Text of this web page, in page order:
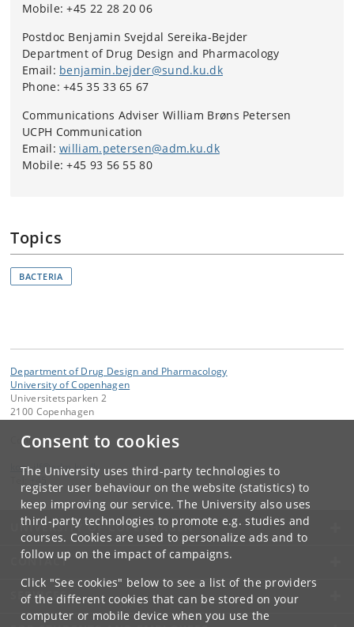
Consent to cookies
The University uses third-party technologies to
register user behaviour on the website (statistics) to
keep improving our service. The University also uses
third-party technologies to promote e.g. studies and
courses. Cookies are used to personalize ads and to
follow up on the impact of campaigns.
Click "See cookies" below to see a list of the providers
of the different cookies that can be stored on your
computer or mobile device when you use the
Mobile: +45 22 28 20 06
Postdoc Benjamin Svejdal Sereika-Bejder
Department of Drug Design and Pharmacology
Email: benjamin.bejder@sund.ku.dk
Phone: +45 35 33 65 67
Communications Adviser William Brøns Petersen
UCPH Communication
Email:william.petersen@adm.ku.dk
Mobile: +45 93 56 55 80
Topics
BACTERIA
Department of Drug Design and Pharmacology
University of Copenhagen
Universitetsparken 2
2100 Copenhagen
Contact:
kom-ilf @adm. ku.dk
UNIVERSITY OF COPENHAGEN
CONTACT
SERVICES